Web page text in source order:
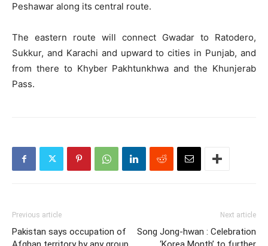
Peshawar along its central route.
The eastern route will connect Gwadar to Ratodero,
Sukkur, and Karachi and upward to cities in Punjab, and
from there to Khyber Pakhtunkhwa and the Khunjerab
Pass.
Previous article
Pakistan says occupation of
Next article
Song Jong-hwan : Celebration